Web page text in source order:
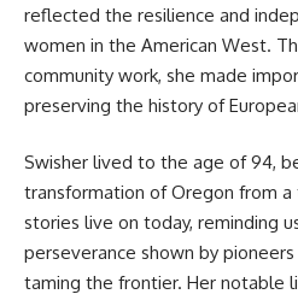
reflected the resilience and
women in the American West.
community work, she made
preserving the history of
Swisher lived to the age of 94,
transformation of Oregon from
stories live on today, reminding
perseverance shown by pioneers
taming the frontier. Her notable